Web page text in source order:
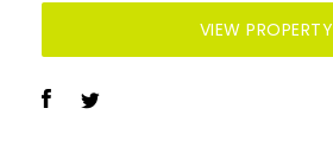
VIEW PROPERTY